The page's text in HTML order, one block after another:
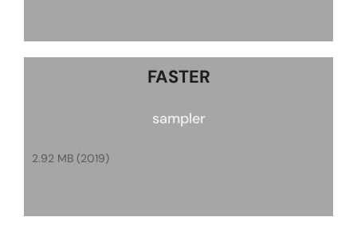
FASTER
sampler
2.92 MB (2019)